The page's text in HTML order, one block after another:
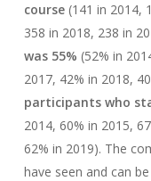
course(141 in 2014,
358 in 2018, 238 in
was 55% (52% in
2017, 42% in 2018,
participants who
2014, 60% in 2015,
62% in 2019). The
have seen and can